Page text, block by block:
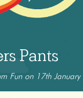
Pants
Fun on 17th January